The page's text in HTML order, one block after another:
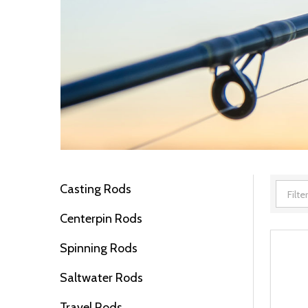
Filter
Casting Rods
Centerpin Rods
Spinning Rods
Saltwater Rods